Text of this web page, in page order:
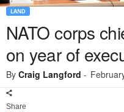
LAND
NATO corps
on year of
By Craig Langford -
Share